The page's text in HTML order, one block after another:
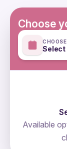
Travelers
physical fitness
Mobile or
Choose
Select
Available